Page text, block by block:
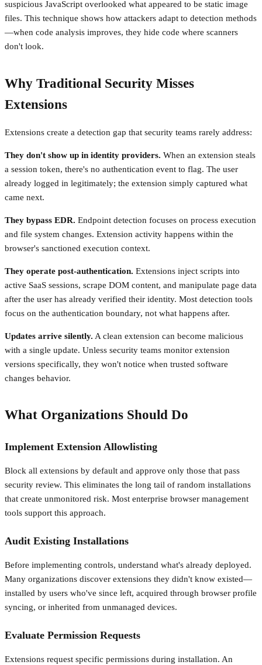
suspicious JavaScript overlooked what appeared to be static image
files. This technique shows how attackers adapt to detection methods
—when code analysis improves, they hide code where scanners
don't look.
Why Traditional Security Misses
Extensions
Extensions create a detection gap that security teams rarely address:
They don't show up in identity providers. When an extension steals
a session token, there's no authentication event to flag. The user
already logged in legitimately; the extension simply captured what
came next.
They bypass EDR. Endpoint detection focuses on process execution
and file system changes. Extension activity happens within the
browser's sanctioned execution context.
They operate post-authentication. Extensions inject scripts into
active SaaS sessions, scrape DOM content, and manipulate page data
after the user has already verified their identity. Most detection tools
focus on the authentication boundary, not what happens after.
Updates arrive silently. A clean extension can become malicious
with a single update. Unless security teams monitor extension
versions specifically, they won't notice when trusted software
changes behavior.
What Organizations Should Do
Implement Extension Allowlisting
Block all extensions by default and approve only those that pass
security review. This eliminates the long tail of random installations
that create unmonitored risk. Most enterprise browser management
tools support this approach.
Audit Existing Installations
Before implementing controls, understand what's already deployed.
Many organizations discover extensions they didn't know existed—
installed by users who've since left, acquired through browser profile
syncing, or inherited from unmanaged devices.
Evaluate Permission Requests
Extensions request specific permissions during installation. An